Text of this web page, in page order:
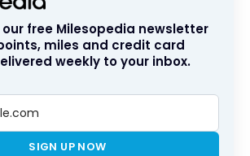
free Milesopedia newsletter
miles and credit card
weekly to your inbox.
SIGN UP NOW